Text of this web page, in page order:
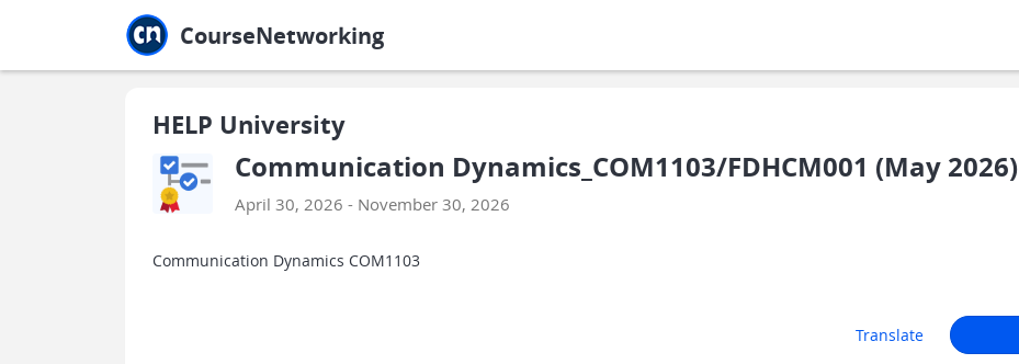
CourseNetworking
HELP University
Communication Dynamics_COM1103/FDHCM001 (May 2026)
April 30, 2026 - November 30, 2026
Communication Dynamics COM1103
Translate